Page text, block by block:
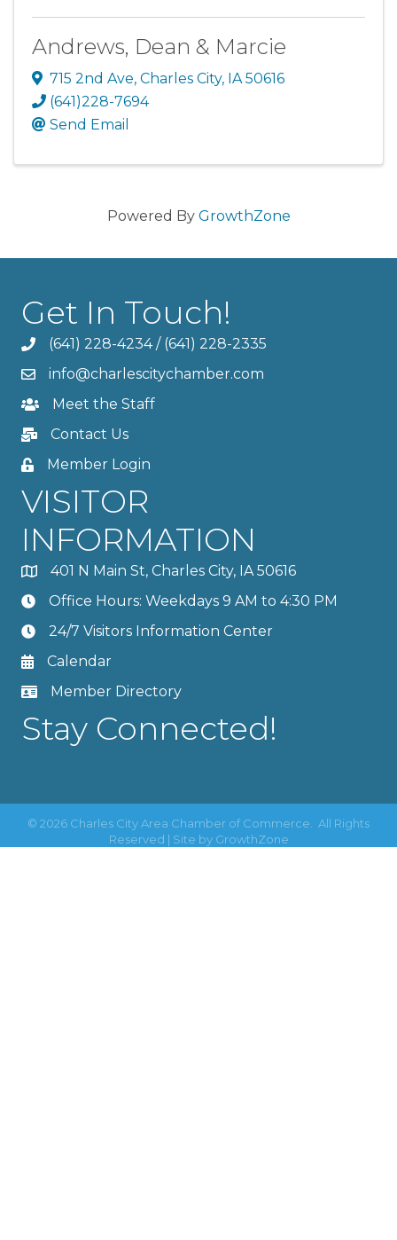
Andrews, Dean & Marcie
715 2nd Ave, Charles City, IA50616
(641)228-7694
Send Email
Powered By GrowthZone
Get In Touch!
(641) 228-4234/ (641) 228-2335
info@charlescitychamber.com
Meet the Staff
Contact Us
Member Login
VISITOR
INFORMATION
401 N Main St, Charles City, IA 50616
Office Hours: Weekdays 9 AM to 4:30 PM
24/7 Visitors Information Center
Calendar
Member Directory
Stay Connected!
© 2026 Charles City Area Chamber of Commerce. All Rights
Reserved | Site by GrowthZone